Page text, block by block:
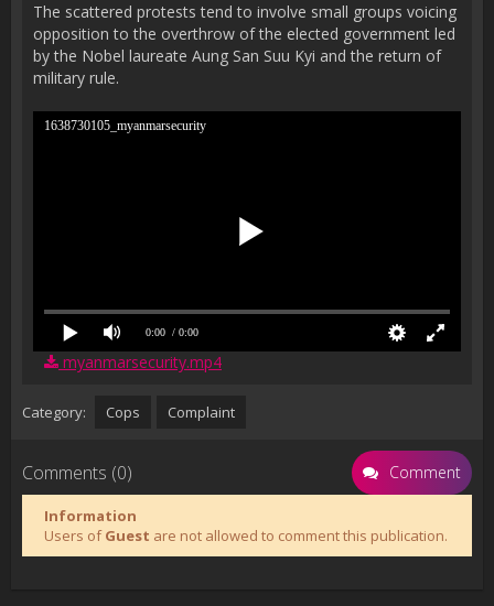
The scattered protests tend to involve small groups voicing
opposition to the overthrow of the elected government led
by the Nobel laureate Aung San Suu Kyi and the return of
military rule.
1638730105_myanmarsecurity
0:00 / 0:00
myanmarsecurity.mp4
Category: Cops Complaint
Comments (0) Comment
Information
Users ofGuest are not allowed to comment this publication.